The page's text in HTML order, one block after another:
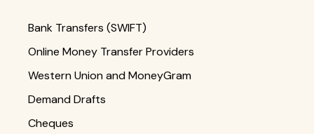
Bank Transfers (SWIFT)
Online Money Transfer Providers
Western Union and MoneyGram
Demand Drafts
Cheques